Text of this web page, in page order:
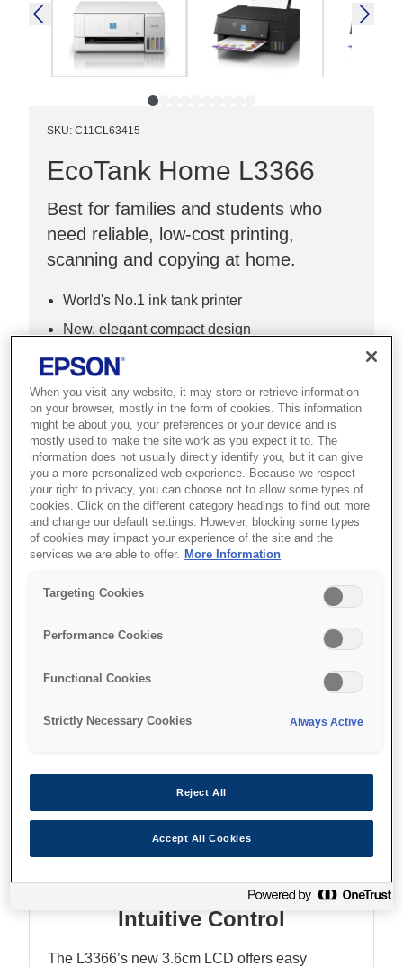
SKU: C11CL63415
EcoTank Home L3366
Best for families and students who
need reliable, low-cost printing,
scanning and copying at home.
World's No.1 ink tank printer
New, elegant compact design
New, intuitive 3.6cm LCD
Where to buy
Exceptional Savings and
waste, hassle, and expenses efficiently.
Compact Elegance with
Intuitive Control
The L3366’s new 3.6cm LCD offers easy
When you visit any website, it may store or retrieve information
on your browser, mostly in the form of cookies. This information
might be about you, your preferences or your device and is
mostly used to make the site work as you expect it to. The
information does not usually directly identify you, but it can give
you a more personalized web experience. Because we respect
your right to privacy, you can choose not to allow some types of
cookies. Click on the different category headings to find out more
and change our default settings. However, blocking some types
of cookies may impact your experience of the site and the
services we are able to offer. More Information
Targeting Cookies
Performance Cookies
Functional Cookies
Strictly Necessary Cookies Always Active
Reject All
Accept All Cookies